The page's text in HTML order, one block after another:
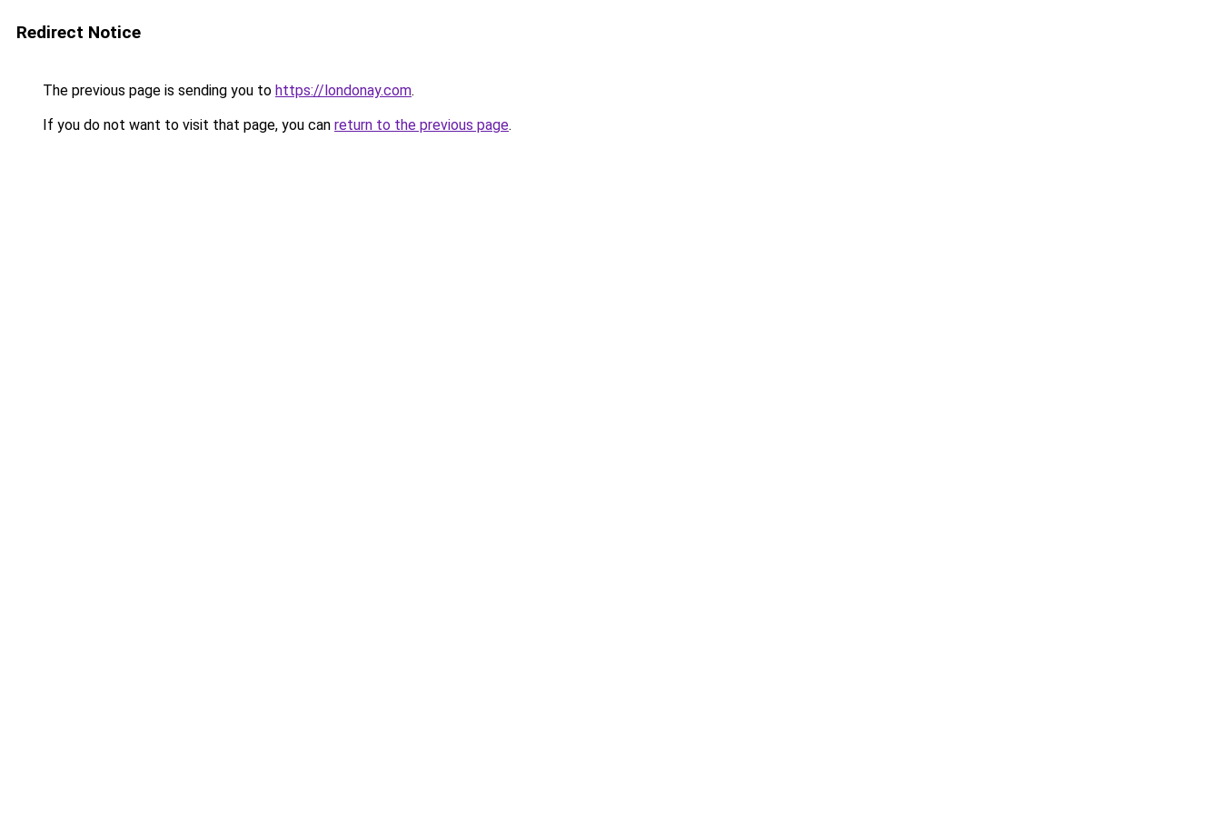
Redirect Notice
The previous page is sending you to https://londonay.com.
If you do not want to visit that page, you can return to the previous page.